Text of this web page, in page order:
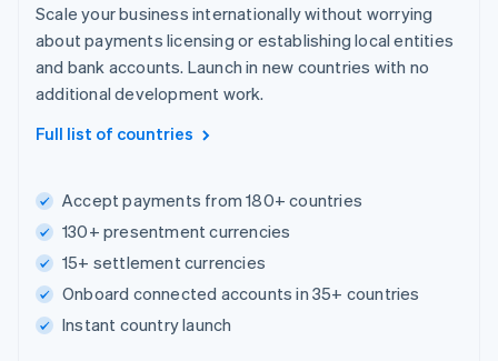
Scale your business internationally without worrying
about payments licensing or establishing local entities
and bank accounts. Launch in new countries with no
additional development work.
Full list of countries
Accept payments from 180+ countries
130+ presentment currencies
15+ settlement currencies
Onboard connected accounts in 35+ countries
Instant country launch